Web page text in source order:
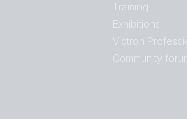
Training
Exhibitions
Victron
Community